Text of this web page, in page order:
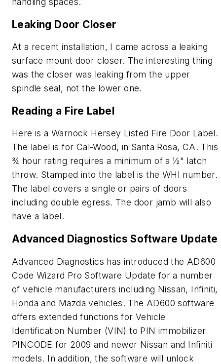
Leaking Door Closer
At a recent installation, I came across a leaking
surface mount door closer. The interesting thing
was the closer was leaking from the upper
spindle seal, not the lower one.
Reading a Fire Label
Here is a Warnock Hersey Listed Fire Door Label.
The label is for Cal-Wood, in Santa Rosa, CA. This
¾ hour rating requires a minimum of a ½" latch
throw. Stamped into the label is the WHI number.
The label covers a single or pairs of doors
including double egress. The door jamb will also
have a label.
Advanced Diagnostics Software Update
Advanced Diagnostics has introduced the AD600
Code Wizard Pro Software Update for a number
of vehicle manufacturers including Nissan, Infiniti,
Honda and Mazda vehicles. The AD600 software
offers extended functions for Vehicle
Identification Number (VIN) to PIN immobilizer
PINCODE for 2009 and newer Nissan and Infiniti
models. In addition, the software will unlock